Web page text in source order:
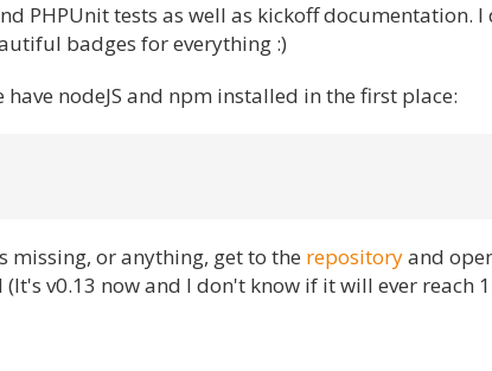
PHPUnit tests as well as kickoff documentation. I
badges for everything :)
nodeJS and npm installed in the first place:
or anything, get to the repositoryand
v0.13 now and I don't know if it will ever reach